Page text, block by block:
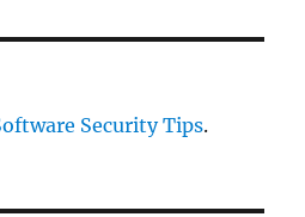
Security Tips.